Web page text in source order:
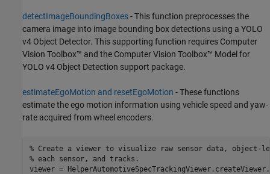
detectImageBoundingBoxes- This function preprocesses the
camera image into image bounding box detections using a YOLO
v4 Object Detector. This supporting function requires Computer
Vision Toolbox™ and the Computer Vision Toolbox™ Model for
YOLO v4 Object Detection support package.
estimateEgoMotion and resetEgoMotion - These functions
estimate the ego motion information using vehicle speed and yaw-
rate acquired from wheel encoders.
% Create a viewer to visualize raw sensor data, object-
% each sensor, and tracks.
viewer = HelperAutomotiveSpecTrackingViewer.createViewer